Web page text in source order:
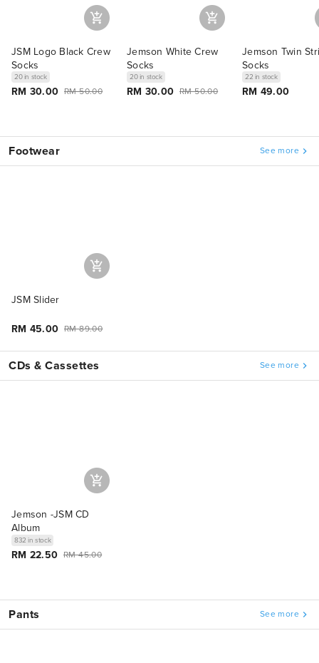
JSM Logo Black Crew
Socks
20 in stock
RM 30.00 RM 50.00
Jemson White Crew
Socks
20 in stock
RM 30.00 RM 50.00
Jemson Twin
Socks
22 in stock
RM 49.00
Footwear See more
JSM Slider
RM 45.00 RM 89.00
CDs & Cassettes See more
Jemson -JSM CD
Album
832 in stock
RM 22.50 RM 45.00
Pants See more